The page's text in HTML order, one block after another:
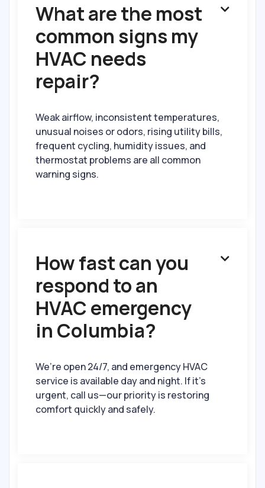
What are the most
common signs my
HVAC needs
repair?

Weak airflow, inconsistent temperatures,
unusual noises or odors, rising utility bills,
frequent cycling, humidity issues, and
thermostat problems are all common
warning signs.
How fast can you
respond to an
HVAC emergency
in Columbia?

We’re open 24/7, and emergency HVAC
service is available day and night. If it’s
urgent, call us—our priority is restoring
comfort quickly and safely.